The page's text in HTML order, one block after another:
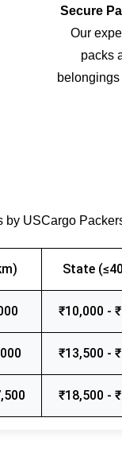
Secure
Our
packs
belongings
by USCargo
State
₹10,000 -
₹13,500 -
₹18,500 -